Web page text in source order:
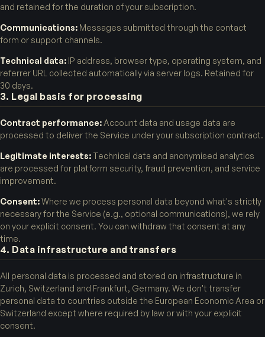
and retained for the duration of your subscription.
Communications: Messages submitted through the contact
form or support channels.
Technical data: IP address, browser type, operating system, and
referrer URL collected automatically via server logs. Retained for
30 days.
3. Legal basis for processing
Contract performance: Account data and usage data are
processed to deliver the Service under your subscription contract.
Legitimate interests: Technical data and anonymised analytics
are processed for platform security, fraud prevention, and service
improvement.
Consent:Where we process personal data beyond what's strictly
necessary for the Service (e.g., optional communications), we rely
on your explicit consent. You can withdraw that consent at any
time.
4. Data infrastructure and transfers
All personal data is processed and stored on infrastructure in
Zurich, Switzerland and Frankfurt, Germany. We don't transfer
personal data to countries outside the European Economic Area or
Switzerland except where required by law or with your explicit
consent.